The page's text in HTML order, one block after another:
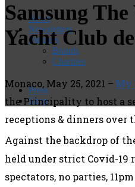
News
Newsletters
Partners
Brands
Charities
Press
Shop
Samsung
Yacht Club
Monaco, May 25, 2021 – My
the Principality to host a
receptions & dinners over
Against the backdrop of
held under strict Covid-
spectators, no parties,